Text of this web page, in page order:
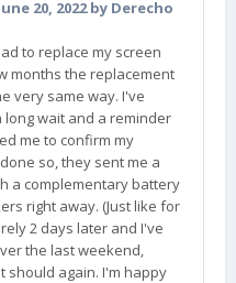
20, 2022by Derecho
to replace my screen
months the replacement
very same way. I've
wait and a reminder
me to confirm my
so, they sent me a
a complementary battery
right away. (Just like for
2 days later and I've
the last weekend,
should again. I'm happy